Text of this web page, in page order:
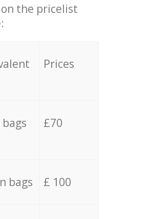
the pricelist
Prices
£70
bags £ 100